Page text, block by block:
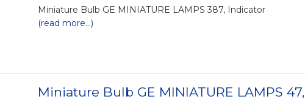
Miniature Bulb GE MINIATURE LAMPS 387, Indicator
(read more...)
Miniature Bulb GE MINIATURE LAMPS 47,